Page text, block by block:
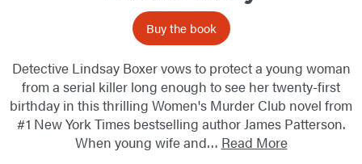
Buy the book
Detective Lindsay Boxer vows to protect a young woman
from a serial killer long enough to see her twenty-first
birthday in this thrilling Women's Murder Club novel from
#1 New York Times bestselling author James Patterson.
When young wife and… Read More